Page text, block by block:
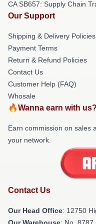
CA SB657: Supply Chain
Our Support
Shipping & Delivery Policies
Payment Terms
Return & Refund Policies
Contact Us
Customer Help (FAQ)
Whosale
🔥Wanna earn with
Earn commission on sales
your network.
Contact Us
Our Head Office: 12750